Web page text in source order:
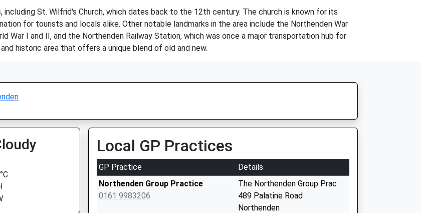
St. Wilfrid's Church, which dates back to the 12th century. The church is known for its
for tourists and locals alike. Other notable landmarks in the area include the Northenden War
War I and II, and the Northenden Railway Station, which was once a major transportation hub for
historic area that offers a unique blend of old and new.
Local GP Practices
GP Practice
Details
Northenden Group Practice
0161 9983206
The Northenden Group Prac
489 Palatine Road
Northenden